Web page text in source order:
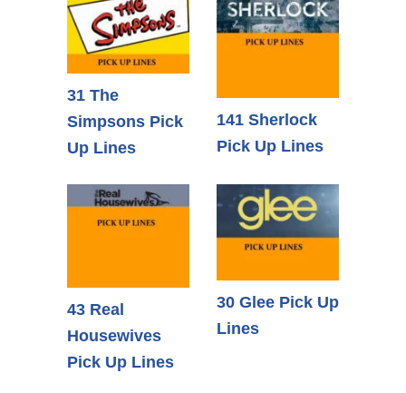
31 The
Simpsons Pick
Up Lines
141 Sherlock
Pick Up Lines
43 Real
Housewives
Pick Up Lines
30 Glee Pick Up
Lines